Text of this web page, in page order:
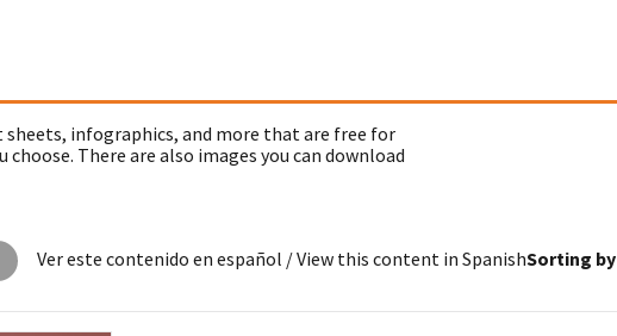
sheets, infographics, and more that are free for
There are also images you can download
Ver este contenido en español / View this content in SpanishSorting by